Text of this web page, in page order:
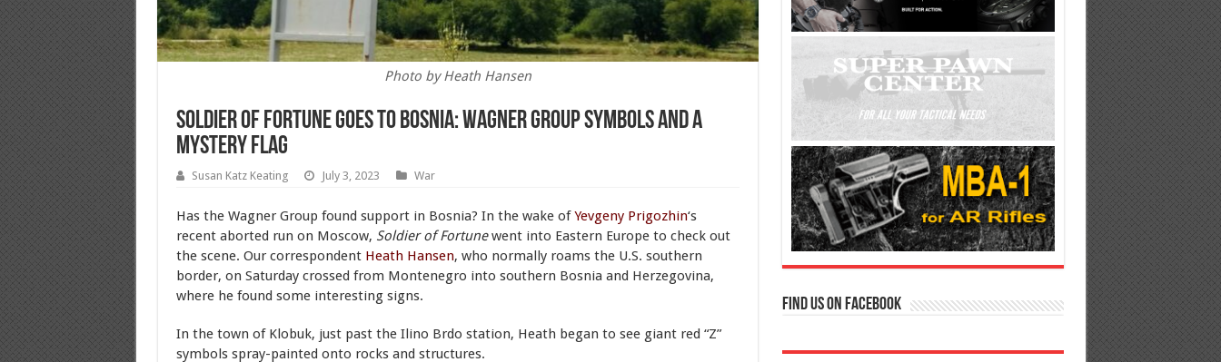
Photo by Heath Hansen
Soldier of Fortune Goes to Bosnia: Wagner Group Symbols and a
Mystery Flag
Susan Katz Keating July 3, 2023 War
Has the Wagner Group found support in Bosnia? In the wake ofYevgeny Prigozhin‘s
recent aborted run on Moscow, Soldier of Fortunewent into Eastern Europe to check out
the scene. Our correspondent Heath Hansen, who normally roams the U.S. southern
border, on Saturday crossed from Montenegro into southern Bosnia and Herzegovina,
where he found some interesting signs.
In the town of Klobuk, just past the Ilino Brdo station, Heath began to see giant red “Z”
symbols spray-painted onto rocks and structures.
Find us on Facebook